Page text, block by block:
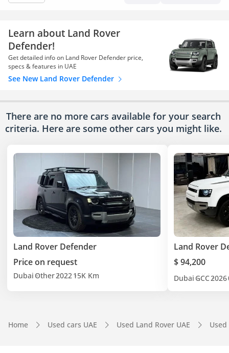
Learn about Land Rover
Defender!
Get detailed info on Land Rover Defender price,
specs & features in UAE
See New Land Rover Defender
There are no more cars available for your search
criteria. Here are some other cars you might like.
Land Rover Defender
Price on request
Dubai Other202215K Km
Land Rover
$ 94,200
Dubai GCC2026
Home Used cars UAE Used Land Rover UAE